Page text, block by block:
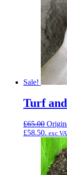
Sale!
Turf
£65.00
£58.50. exc